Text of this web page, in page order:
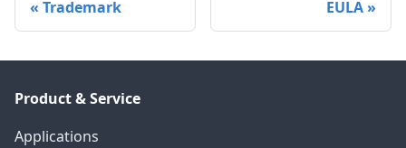
Trademark EULA
Product & Service
Applications